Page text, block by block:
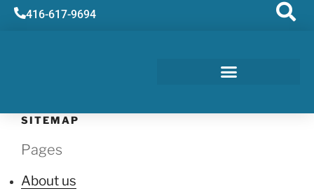
416-617-9694
SITEMAP
Pages
About us